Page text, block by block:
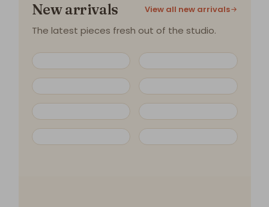
New arrivals View all new arrivals
The latest pieces fresh out of the studio.